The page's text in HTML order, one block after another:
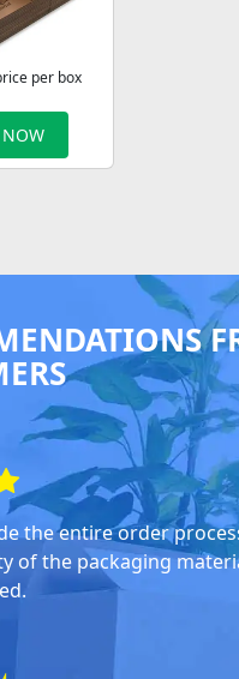
per box
NOW
the entire order
of the packaging